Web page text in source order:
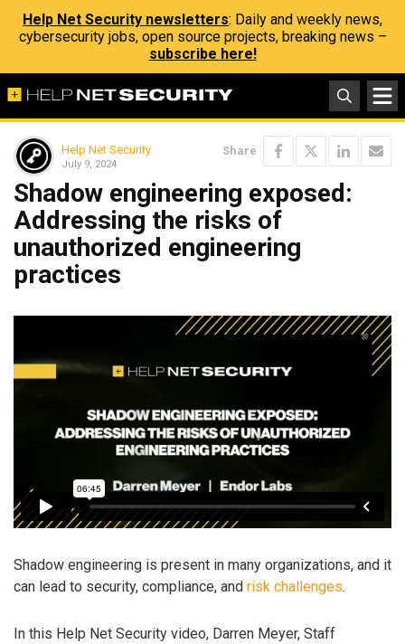
Help Net Security newsletters: Daily and weekly news,
cybersecurity jobs, open source projects, breaking news –
subscribe here!
Help Net Security
July 9, 2024
Share
Shadow engineering exposed:
Addressing the risks of
unauthorized engineering
practices
Shadow engineering is present in many organizations, and it
can lead to security, compliance, and risk challenges.
In this Help Net Security video, Darren Meyer, Staff